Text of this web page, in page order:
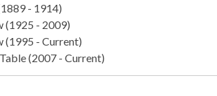
- 1914)
(1925 - 2009)
(1995 - Current)
(2007 - Current)